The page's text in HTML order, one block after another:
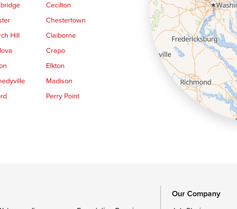
Cecilton
Chestertown
Hill
Claiborne
Crapo
Elkton
Madison
Perry Point
Our Company